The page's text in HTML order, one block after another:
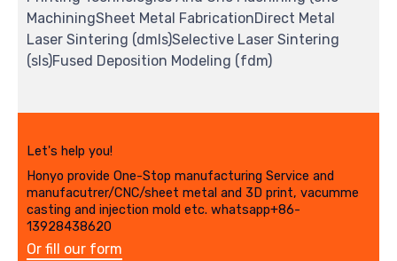
MachiningSheet Metal FabricationDirect Metal
Laser Sintering (dmls)Selective Laser Sintering
(sls)Fused Deposition Modeling (fdm)
Let's help you!
Honyo provide One-Stop manufacturing Service and
manufacutrer/CNC/sheet metal and 3D print, vacumme
casting and injection mold etc. whatsapp+86-
13928438620
Or fill our form